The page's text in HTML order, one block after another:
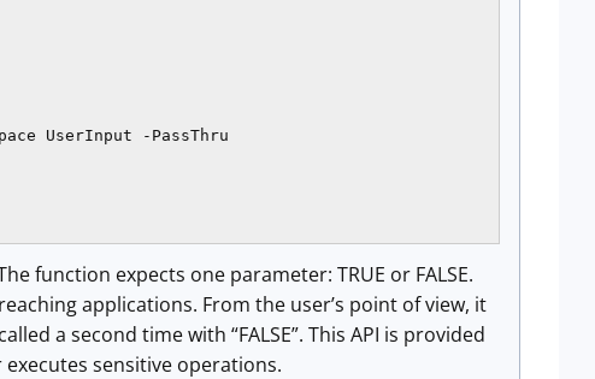
UserInput -PassThru
function expects one parameter: TRUE or FALSE.
applications. From the user’s point of view, it
a second time with “FALSE”. This API is provided
sensitive operations.